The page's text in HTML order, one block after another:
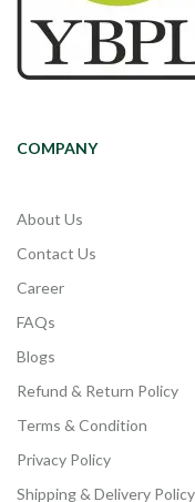
COMPANY
About Us
Contact Us
Career
FAQs
Blogs
Refund & Return Policy
Terms & Condition
Privacy Policy
Shipping & Delivery Policy